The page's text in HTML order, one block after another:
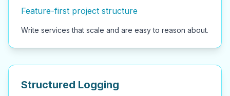
Feature-first project structure
Write services that scale and are easy to reason about.
Structured Logging